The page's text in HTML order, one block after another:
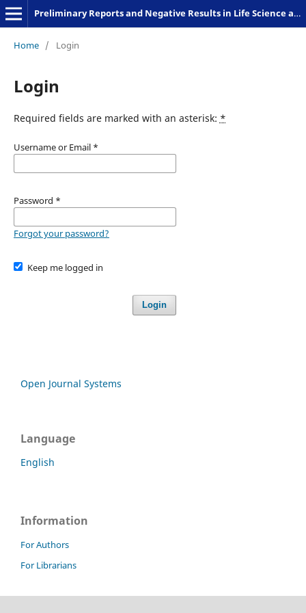
Preliminary Reports and Negative Results in Life Science and Humanities
Home / Login
Login
Required fields are marked with an asterisk: *
Username or Email *
Password *
Forgot your password?
Keep me logged in
Login
Open Journal Systems
Language
English
Information
For Authors
For Librarians